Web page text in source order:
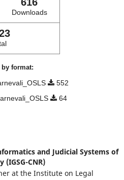
Downloads
by format:
552
64
and Judicial Systems of
CNR)
at the Institute on Legal